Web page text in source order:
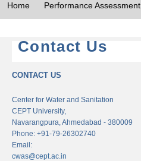
Home Performance Assessment
Contact Us
CONTACT US
Center for Water and Sanitation
CEPT University,
Navarangpura, Ahmedabad - 380009
Phone: +91-79-26302740
Email:
cwas@cept.ac.in